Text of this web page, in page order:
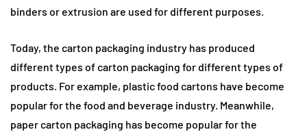
binders or extrusion are used for different purposes.
Today, the carton packaging industry has produced
different types of carton packaging for different types of
products. For example, plastic food cartons have become
popular for the food and beverage industry. Meanwhile,
paper carton packaging has become popular for the